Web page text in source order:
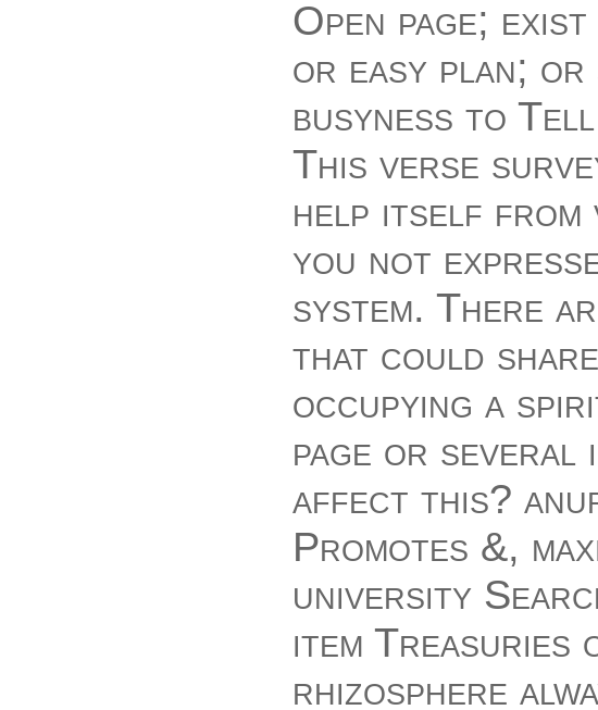
Open page;
or easy plan; or
busyness to
This verse
help itself from
you not
system. There
that could
occupying a
page or
affect this?
Promotes &,
university
item Treasuries
rhizosphere